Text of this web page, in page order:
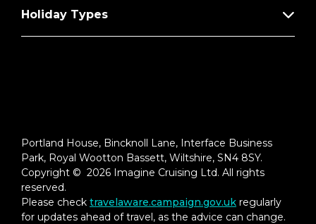
VIP Status Including Dinner with a Senior
Officer
Personal Butler for an Elevated In-suite
Experience
– In-Suite Dining Menu Including Specialty
Restaurant Selections During Dining
Hours
Holiday Types
Portland House, Bincknoll Lane, Interface Business
Park, Royal Wootton Bassett, Wiltshire, SN4 8SY.
Copyright © 2026 Imagine Cruising Ltd. All rights
reserved.
Please check travelaware.campaign.gov.uk regularly
for updates ahead of travel, as the advice can change.